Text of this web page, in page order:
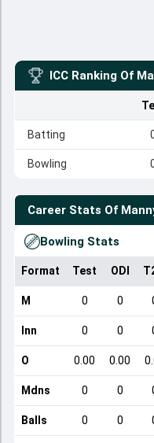
ICC Ranking Of
Batting
Bowling
Career Stats Of
Bowling Stats
Format Test ODI
M 0 0
Inn 0 0
O 0.00 0.00
Mdns 0 0
Balls 0 0